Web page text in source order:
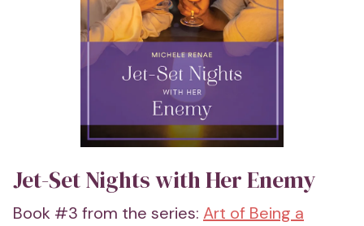
Jet-Set Nights with Her Enemy
Book #3 from the series: Art of Being a